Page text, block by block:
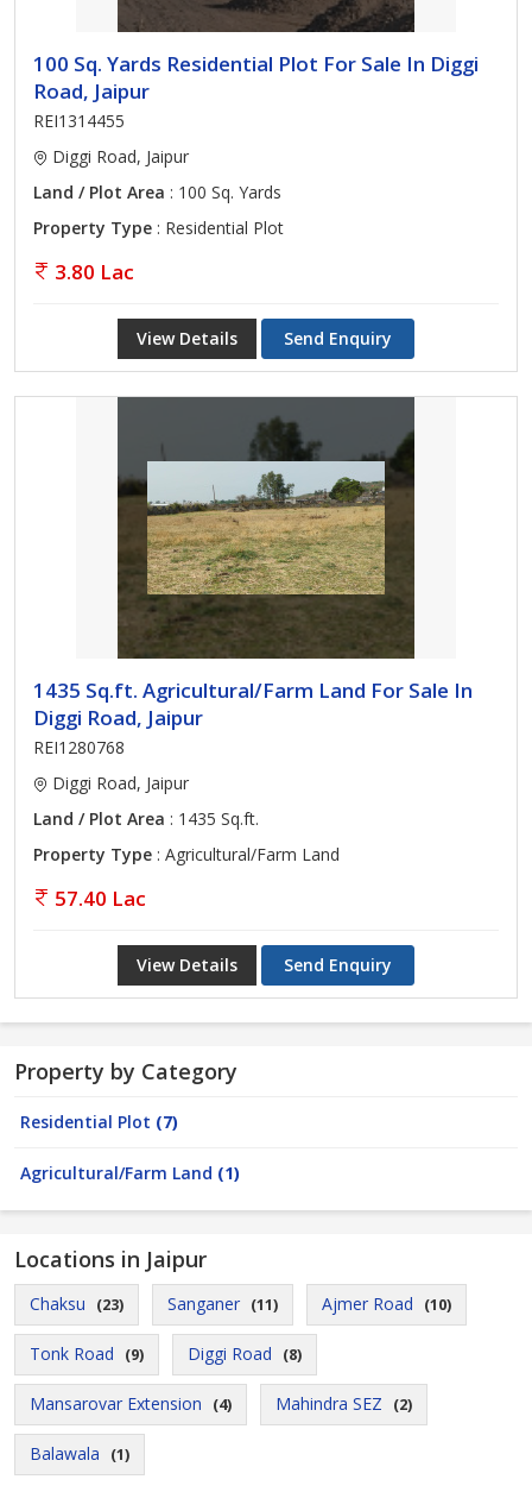
100 Sq. Yards Residential Plot For Sale In Diggi
Road, Jaipur
REI1314455
Diggi Road, Jaipur
Land / Plot Area : 100 Sq. Yards
Property Type : Residential Plot
3.80 Lac
View Details Send Enquiry
1435 Sq.ft. Agricultural/Farm Land For Sale In
Diggi Road, Jaipur
REI1280768
Diggi Road, Jaipur
Land / Plot Area : 1435 Sq.ft.
Property Type : Agricultural/Farm Land
57.40 Lac
View Details Send Enquiry
Property by Category
Residential Plot (7)
Agricultural/Farm Land (1)
Locations in Jaipur
Chaksu (23) Sanganer (11) Ajmer Road (10)
Tonk Road (9) Diggi Road (8)
Mansarovar Extension (4) Mahindra SEZ (2)
Balawala (1)